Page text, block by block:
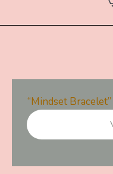
“Mindset